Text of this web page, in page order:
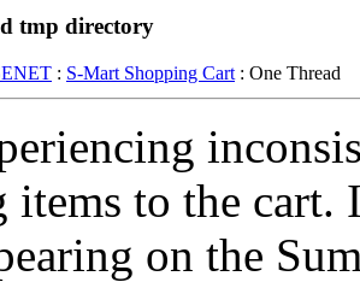
tmp directory
: S-Mart Shopping Cart : One Thread
items to the cart.
on the